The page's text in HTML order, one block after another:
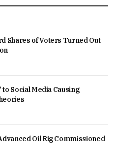
Shares of Voters Turned Out
to Social Media Causing
Oil Rig Commissioned